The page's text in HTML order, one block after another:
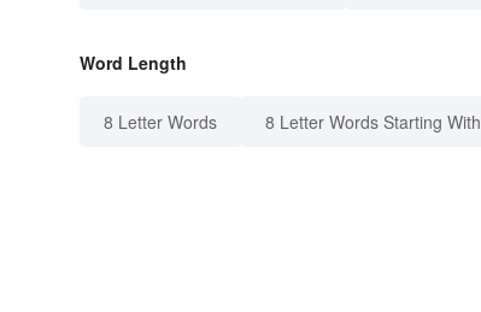
Word Length
8 Letter Words 8 Letter Words Starting With